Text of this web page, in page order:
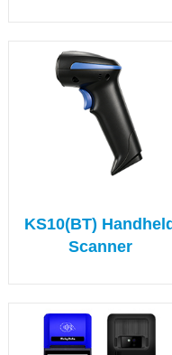
KS10(BT)
Scanner